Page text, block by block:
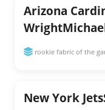
Arizona
rookie fabric of the
New York